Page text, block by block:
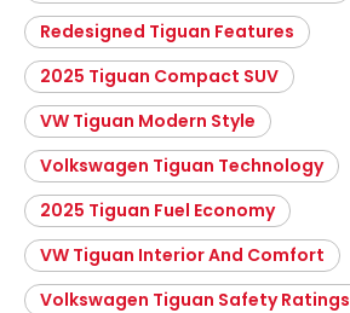
Redesigned Tiguan Features
2025 Tiguan Compact SUV
VW Tiguan Modern Style
Volkswagen Tiguan Technology
2025 Tiguan Fuel Economy
VW Tiguan Interior And Comfort
Volkswagen Tiguan Safety Ratings